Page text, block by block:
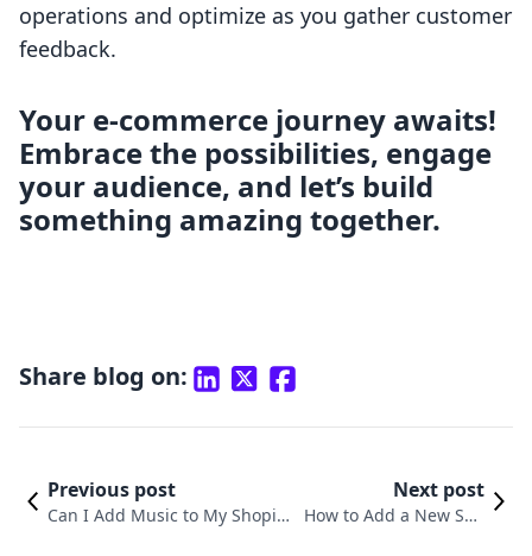
operations and optimize as you gather customer
feedback.
Your e-commerce journey awaits!
Embrace the possibilities, engage
your audience, and let’s build
something amazing together.
Share blog on:
Previous post
Can I Add Music to My Shopify
Next post
How to Add a New Sho